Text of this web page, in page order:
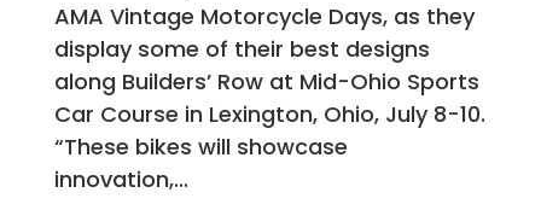
AMA Vintage Motorcycle Days, as they
display some of their best designs
along Builders’ Row at Mid-Ohio Sports
Car Course in Lexington, Ohio, July 8-10.
“These bikes will showcase
innovation,...